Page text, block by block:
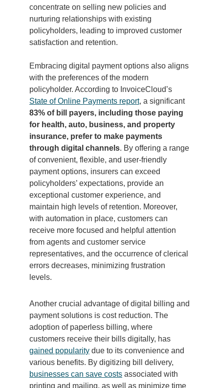
concentrate on selling new policies and
nurturing relationships with existing
policyholders, leading to improved customer
satisfaction and retention.
Embracing digital payment options also aligns
with the preferences of the modern
policyholder. According to InvoiceCloud’s
State of Online Payments report, a significant
83% of bill payers, including those paying
for health, auto, business, and property
insurance, prefer to make payments
through digital channels. By offering a range
of convenient, flexible, and user-friendly
payment options, insurers can exceed
policyholders’ expectations, provide an
exceptional customer experience, and
maintain high levels of retention. Moreover,
with automation in place, customers can
receive more focused and helpful attention
from agents and customer service
representatives, and the occurrence of clerical
errors decreases, minimizing frustration
levels.
Another crucial advantage of digital billing and
payment solutions is cost reduction. The
adoption of paperless billing, where
customers receive their bills digitally, has
gained popularity due to its convenience and
various benefits. By digitizing bill delivery,
businesses can save costs associated with
printing and mailing, as well as minimize time